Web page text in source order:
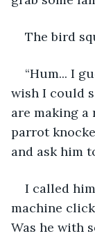
The bird
“Hum... I
wish I could
are making a
parrot
and ask him
I called
machine
Was he with